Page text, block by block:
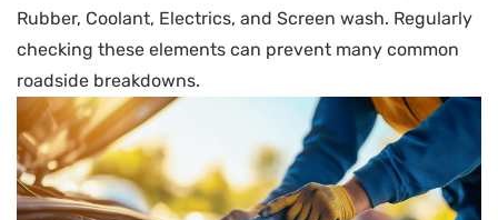
Rubber, Coolant, Electrics, and Screen wash. Regularly
checking these elements can prevent many common
roadside breakdowns.